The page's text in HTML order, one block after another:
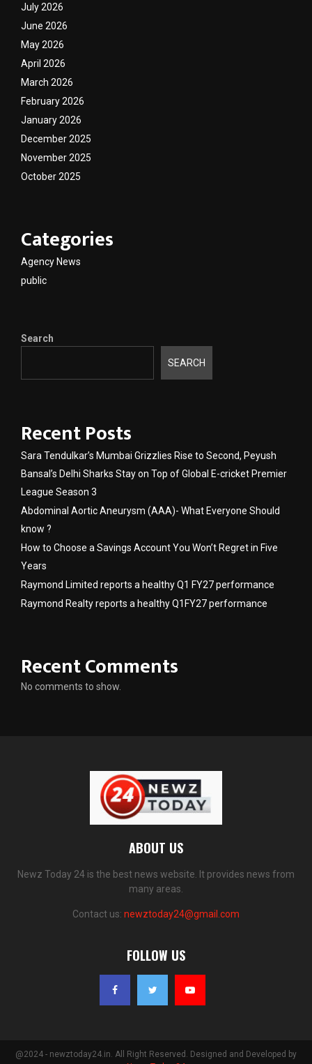
July 2026
June 2026
May 2026
April 2026
March 2026
February 2026
January 2026
December 2025
November 2025
October 2025
Categories
Agency News
public
Search
SEARCH
Recent Posts
Sara Tendulkar’s Mumbai Grizzlies Rise to Second, Peyush
Bansal’s Delhi Sharks Stay on Top of Global E-cricket Premier
League Season 3
Abdominal Aortic Aneurysm (AAA)- What Everyone Should
know ?
How to Choose a Savings Account You Won’t Regret in Five
Years
Raymond Limited reports a healthy Q1 FY27 performance
Raymond Realty reports a healthy Q1FY27 performance
Recent Comments
No comments to show.
ABOUT US
Newz Today 24 is the best news website. It provides news from
many areas.
Contact us: newztoday24@gmail.com
FOLLOW US
@2024 - newztoday24.in. All Right Reserved. Designed and Developed by